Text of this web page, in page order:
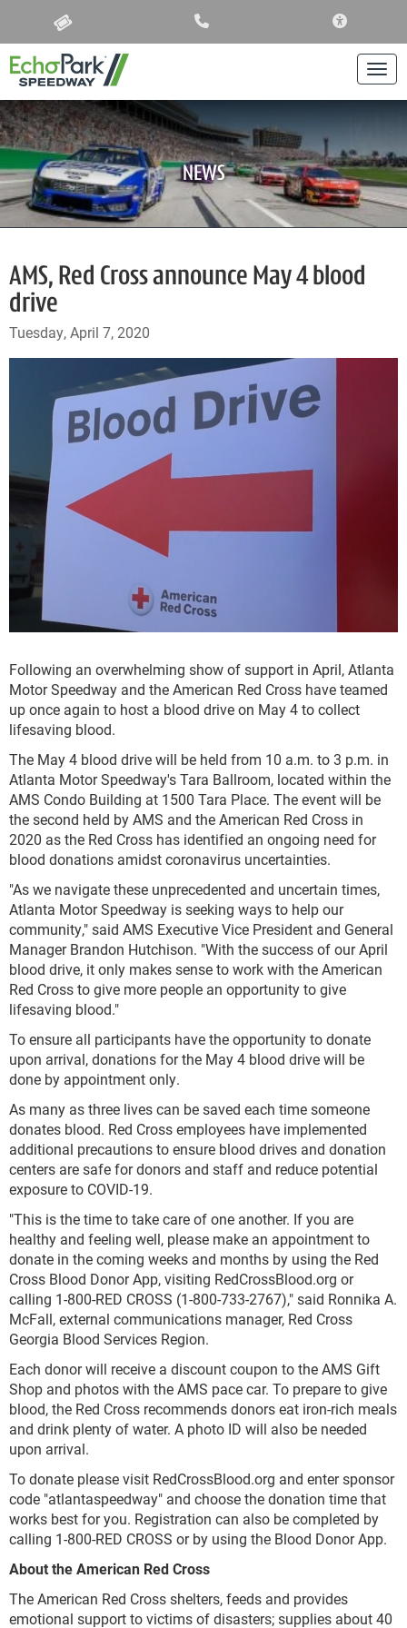
NEWS
AMS, Red Cross announce May 4 blood
drive
Tuesday, April 7, 2020
Following an overwhelming show of support in April, Atlanta
Motor Speedway and the American Red Cross have teamed
up once again to host a blood drive on May 4 to collect
lifesaving blood.
The May 4 blood drive will be held from 10 a.m. to 3 p.m. in
Atlanta Motor Speedway's Tara Ballroom, located within the
AMS Condo Building at 1500 Tara Place. The event will be
the second held by AMS and the American Red Cross in
2020 as the Red Cross has identified an ongoing need for
blood donations amidst coronavirus uncertainties.
"As we navigate these unprecedented and uncertain times,
Atlanta Motor Speedway is seeking ways to help our
community," said AMS Executive Vice President and General
Manager Brandon Hutchison. "With the success of our April
blood drive, it only makes sense to work with the American
Red Cross to give more people an opportunity to give
lifesaving blood."
To ensure all participants have the opportunity to donate
upon arrival, donations for the May 4 blood drive will be
done by appointment only.
As many as three lives can be saved each time someone
donates blood. Red Cross employees have implemented
additional precautions to ensure blood drives and donation
centers are safe for donors and staff and reduce potential
exposure to COVID-19.
"This is the time to take care of one another. If you are
healthy and feeling well, please make an appointment to
donate in the coming weeks and months by using the Red
Cross Blood Donor App, visiting RedCrossBlood.org or
calling 1-800-RED CROSS (1-800-733-2767)," said Ronnika A.
McFall, external communications manager, Red Cross
Georgia Blood Services Region.
Each donor will receive a discount coupon to the AMS Gift
Shop and photos with the AMS pace car. To prepare to give
blood, the Red Cross recommends donors eat iron-rich meals
and drink plenty of water. A photo ID will also be needed
upon arrival.
To donate please visit RedCrossBlood.org and enter sponsor
code "atlantaspeedway" and choose the donation time that
works best for you. Registration can also be completed by
calling 1-800-RED CROSS or by using the Blood Donor App.
About the American Red Cross
The American Red Cross shelters, feeds and provides
emotional support to victims of disasters; supplies about 40